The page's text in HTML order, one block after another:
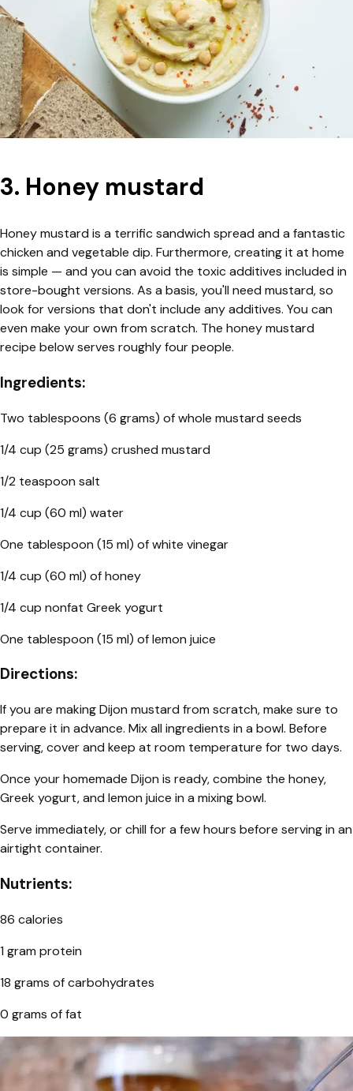
3. Honey mustard
Honey mustard is a terrific sandwich spread and a fantastic
chicken and vegetable dip. Furthermore, creating it at home
is simple — and you can avoid the toxic additives included in
store-bought versions. As a basis, you'll need mustard, so
look for versions that don't include any additives. You can
even make your own from scratch. The honey mustard
recipe below serves roughly four people.
Ingredients:
Two tablespoons (6 grams) of whole mustard seeds
1/4 cup (25 grams) crushed mustard
1/2 teaspoon salt
1/4 cup (60 ml) water
One tablespoon (15 ml) of white vinegar
1/4 cup (60 ml) of honey
1/4 cup nonfat Greek yogurt
One tablespoon (15 ml) of lemon juice
Directions:
If you are making Dijon mustard from scratch, make sure to
prepare it in advance. Mix all ingredients in a bowl. Before
serving, cover and keep at room temperature for two days.
Once your homemade Dijon is ready, combine the honey,
Greek yogurt, and lemon juice in a mixing bowl.
Serve immediately, or chill for a few hours before serving in an
airtight container.
Nutrients:
86 calories
1 gram protein
18 grams of carbohydrates
0 grams of fat